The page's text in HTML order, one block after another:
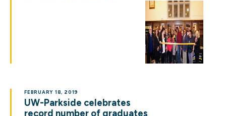
UW-Parkside celebrates
record number of graduates
FEBRUARY 18, 2019